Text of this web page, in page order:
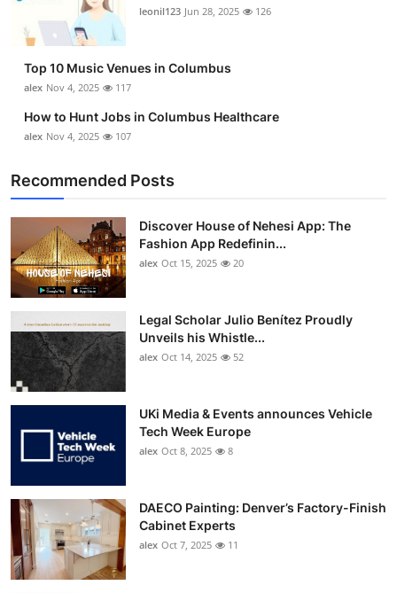
Business
Finance
Real Estate
General
Top 10
How To
Support Number
leonil123 Jun 28, 2025 126
Top 10 Music Venues in Columbus
alex Nov 4, 2025 117
How to Hunt Jobs in Columbus Healthcare
alex Nov 4, 2025 107
Recommended Posts
Discover House of Nehesi App: The
Fashion App Redefinin...
alex Oct 15, 2025 20
Legal Scholar Julio Benítez Proudly
Unveils his Whistle...
alex Oct 14, 2025 52
UKi Media & Events announces Vehicle
Tech Week Europe
alex Oct 8, 2025 8
DAECO Painting: Denver’s Factory-Finish
Cabinet Experts
alex Oct 7, 2025 11